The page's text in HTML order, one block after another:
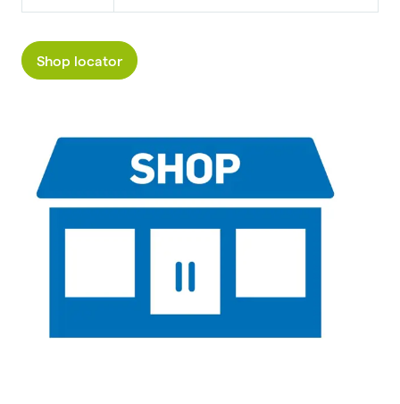
Shop locator